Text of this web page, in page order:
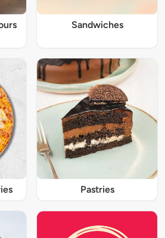
Sandwiches
Pastries